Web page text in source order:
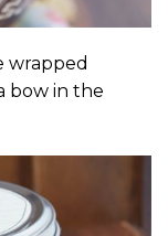
wrapped
bow in the